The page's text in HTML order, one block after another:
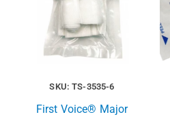
SKU: TS-3535-6
First Voice® Major